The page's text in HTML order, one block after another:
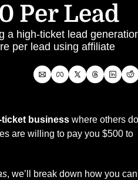
Per Lead
a high-ticket lead
per lead using affiliate
ticket business where others do
are willing to pay you $500 to
, we’ll break down how you can